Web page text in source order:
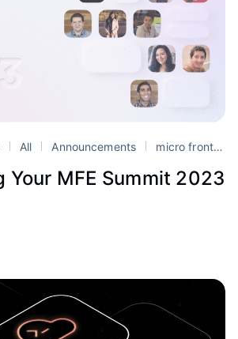
All Announcements micro frontends
Your MFE Summit 2023